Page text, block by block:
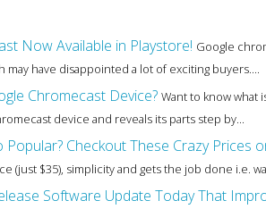
Now Available in Playstore! Google
have disappointed a lot of exciting buyers....
Chromecast Device? Want to know what
device and reveals its parts step by...
Popular? Checkout These Crazy Prices
(just $35), simplicity and gets the job done i.e.
Software Update Today That